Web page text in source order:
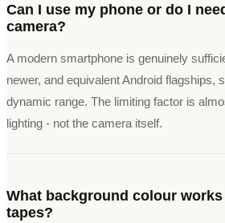
Can I use my phone or do I
camera?
A modern smartphone is genuinely
newer, and equivalent Android flagships,
dynamic range. The limiting factor is
lighting - not the camera itself.
What background colour
tapes?